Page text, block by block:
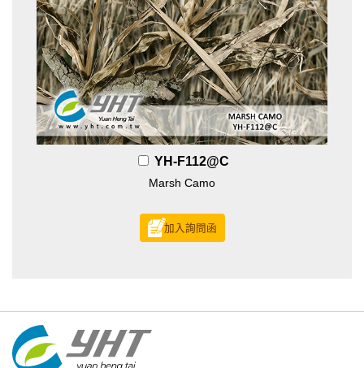
YH-F112@C
Marsh Camo
加入詢問函